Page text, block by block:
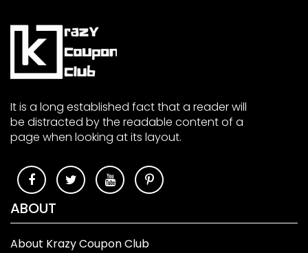
It is a long established fact that a reader will
be distracted by the readable content of a
page when looking at its layout.
ABOUT
About Krazy Coupon Club